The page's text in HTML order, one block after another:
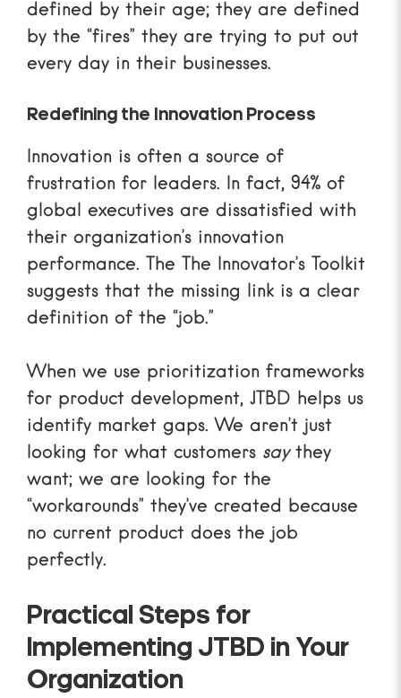
defined by their age; they are defined
by the “fires” they are trying to put out
every day in their businesses.
Redefining the Innovation Process
Innovation is often a source of
frustration for leaders. In fact, 94% of
global executives are dissatisfied with
their organization’s innovation
performance. The
The Innovator’s Toolkit
suggests that the missing link is a clear
definition of the “job.”
When we use prioritization frameworks
for product development, JTBD helps us
identify market gaps. We aren’t just
looking for what customers saythey
want; we are looking for the
“workarounds” they’ve created because
no current product does the job
perfectly.
Practical Steps for
Implementing JTBD in Your
Organization